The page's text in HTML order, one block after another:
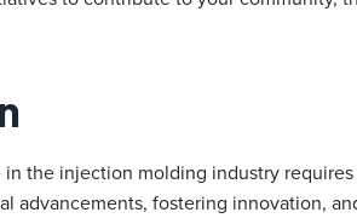
the injection molding industry
advancements, fostering innovation,